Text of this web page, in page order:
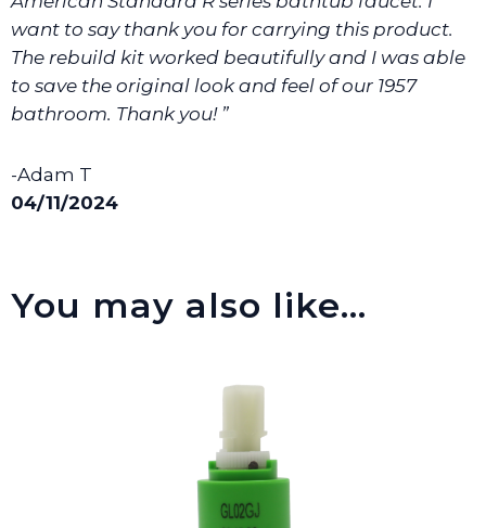
want to say thank you for carrying this product.
The rebuild kit worked beautifully and I was able
to save the original look and feel of our 1957
bathroom. Thank you! ”
-Adam T
04/11/2024
You may also like…